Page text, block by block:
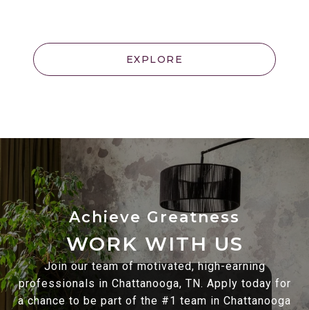
EXPLORE
WORK WITH US
Join our team of motivated, high-earning
professionals in Chattanooga, TN. Apply today for
a chance to be part of the #1 team in Chattanooga